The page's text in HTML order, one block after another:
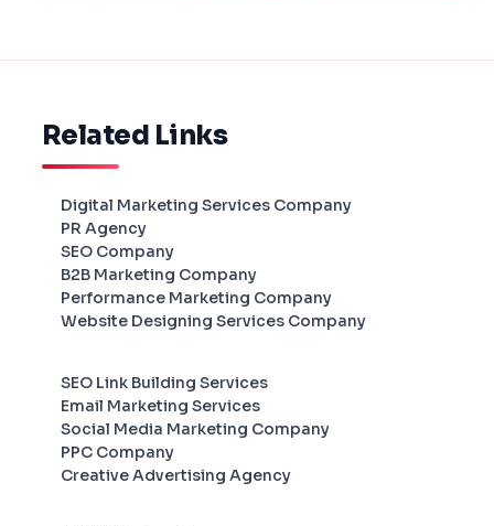
Related Links
Digital Marketing Services Company
PR Agency
SEO Company
B2B Marketing Company
Performance Marketing Company
Website Designing Services Company
SEO Link Building Services
Email Marketing Services
Social Media Marketing Company
PPC Company
Creative Advertising Agency